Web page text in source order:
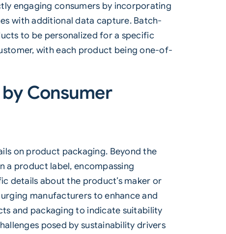
engaging consumers by incorporating
with additional data capture. Batch-
to be personalized for a specific
with each product being one-of-
Consumer
on product packaging. Beyond the
a product label, encompassing
details about the product’s maker or
manufacturers to enhance and
and packaging to indicate suitability
posed by sustainability drivers